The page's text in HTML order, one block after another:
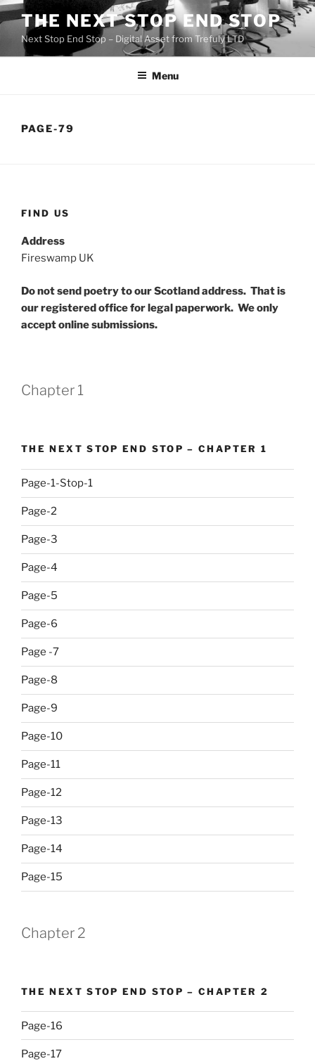
Skip
to
content
THE NEXT STOP END STOP
Next Stop End Stop – Digital Asset from Trefuly LTD
Menu
PAGE-79
FIND US
Address
Fireswamp UK
Do not send poetry to our Scotland address. That is
our registered office for legal paperwork. We only
accept online submissions.
Chapter 1
THE NEXT STOP END STOP – CHAPTER 1
Page-1-Stop-1
Page-2
Page-3
Page-4
Page-5
Page-6
Page -7
Page-8
Page-9
Page-10
Page-11
Page-12
Page-13
Page-14
Page-15
Chapter 2
THE NEXT STOP END STOP – CHAPTER 2
Page-16
Page-17